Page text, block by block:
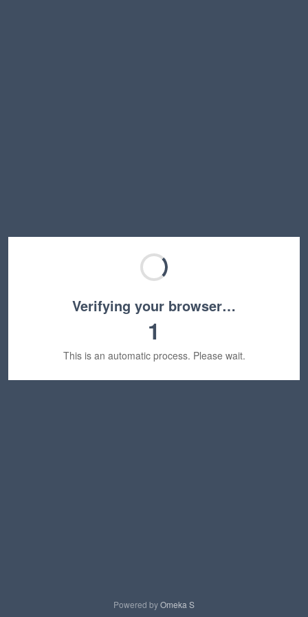
Verifying your browser…
1
This is an automatic process. Please wait.
Powered byOmeka S